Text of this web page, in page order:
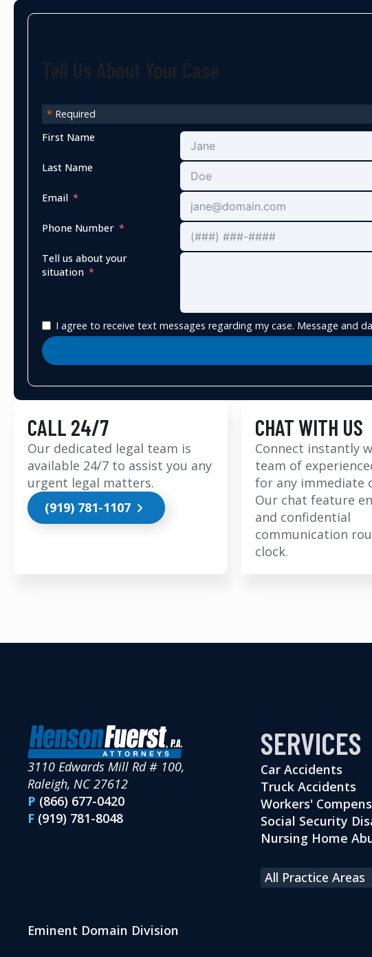
* Required
First Name
Last Name
Email
Phone Number
Tell us about your
situation
I agree to receive text messages regarding my case. Message and
CALL 24/7
Our dedicated legal team is
available 24/7 to assist you any
urgent legal matters.
(919) 781-1107
CHAT WITH US
Connect instantly
team of
for any immediate
Our chat feature
and confidential
communication
clock.
3110 Edwards Mill Rd # 100,
Raleigh, NC 27612
P (866) 677-0420
F (919) 781-8048
SERVICES
Car Accidents
Truck Accidents
Workers'
Social Security
Nursing Home
All Practice Areas
Eminent Domain Division